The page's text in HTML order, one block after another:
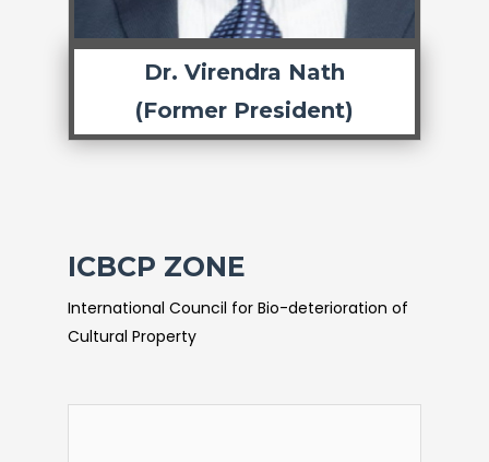
Dr. Virendra Nath
(Former President)
ICBCP ZONE
International Council for Bio-deterioration of
Cultural Property